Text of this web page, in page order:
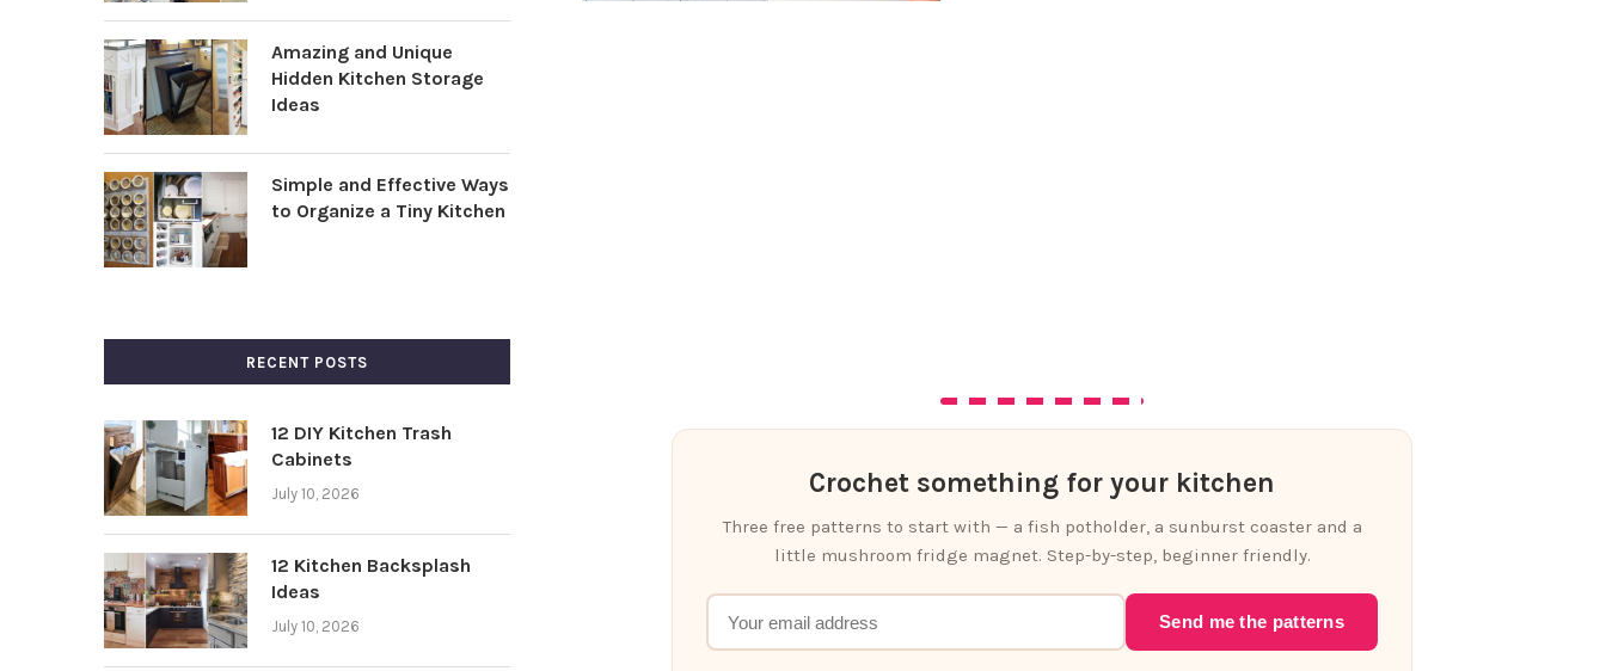
Crochet something for your kitchen
Three free patterns to start with — a fish potholder, a sunburst coaster and a
little mushroom fridge magnet. Step-by-step, beginner friendly.
Send me the patterns
Amazing and Unique
Hidden Kitchen Storage
Ideas
Simple and Effective Ways
to Organize a Tiny Kitchen
RECENT POSTS
12 DIY Kitchen Trash
Cabinets
July 10, 2026
12 Kitchen Backsplash
Ideas
July 10, 2026